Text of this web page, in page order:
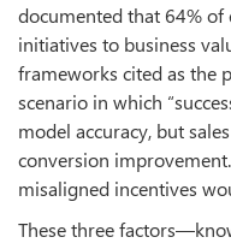
documented that 64% of
initiatives to business
frameworks cited as the
scenario in which
model accuracy, but
conversion
misaligned incentives
These three